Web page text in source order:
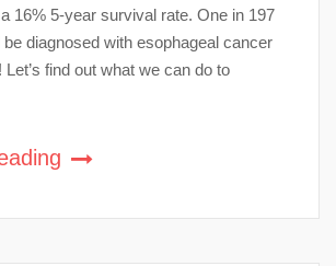
16% 5-year survival rate. One in 197
diagnosed with esophageal cancer
Let’s find out what we can do to